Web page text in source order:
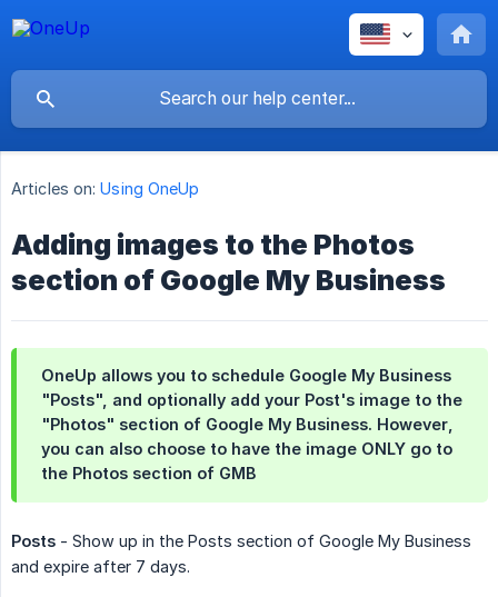
Articles on: Using OneUp
Adding images to the Photos
section of Google My Business
OneUp allows you to schedule Google My Business
"Posts", and optionally add your Post's image to the
"Photos" section of Google My Business. However
you can also choose to have the image ONLY go to
the Photos section of GMB
Posts - Show up in the Posts section of Google My Business
and expire after 7 days.